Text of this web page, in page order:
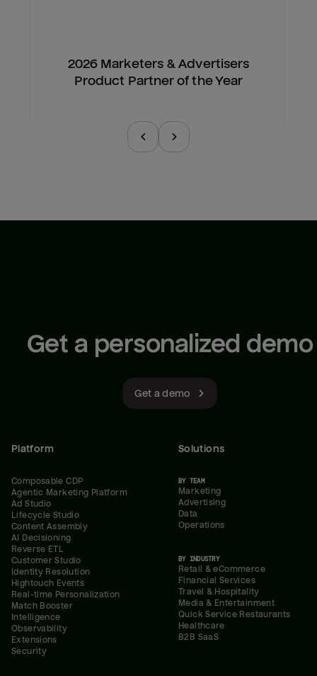
2026 Marketers & Advertisers
Product Partner of the Year
Get a personalized demo
Get a demo
Platform
Composable CDP
Agentic Marketing Platform
Ad Studio
Lifecycle Studio
Content Assembly
AI Decisioning
Reverse ETL
Customer Studio
Identity Resolution
Hightouch Events
Real-time Personalization
Match Booster
Intelligence
Observability
Extensions
Security
Solutions
BY TEAM
Marketing
Advertising
Data
Operations
BY INDUSTRY
Retail & eCommerce
Financial Services
Travel & Hospitality
Media & Entertainment
Quick Service Restaurants
Healthcare
B2B SaaS